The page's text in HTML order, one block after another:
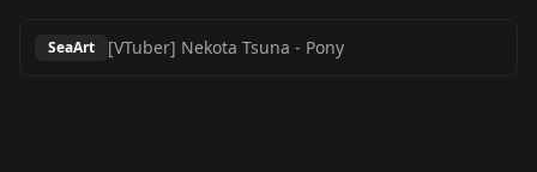
SeaArt [VTuber] Nekota Tsuna - Pony